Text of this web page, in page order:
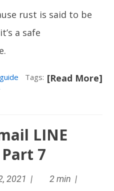
rust is said to be
a safe
[Read More]
guide
Tags:
LINE
7
2021 |
2 min |